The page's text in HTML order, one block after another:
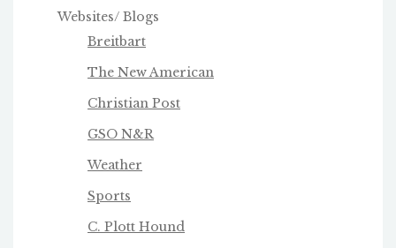
Websites/ Blogs
Breitbart
The New American
Christian Post
GSO N&R
Weather
Sports
C. Plott Hound